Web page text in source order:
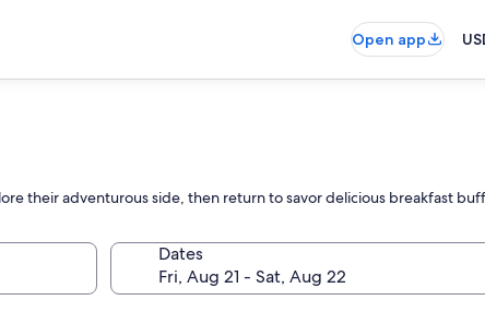
Open app
their adventurous side, then return to savor delicious breakfast
Dates